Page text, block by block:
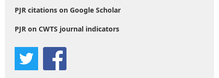
PJR citations on Google Scholar
PJR on CWTS journal indicators